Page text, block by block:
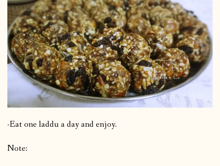
-Eat one laddu a day and enjoy.
Note: